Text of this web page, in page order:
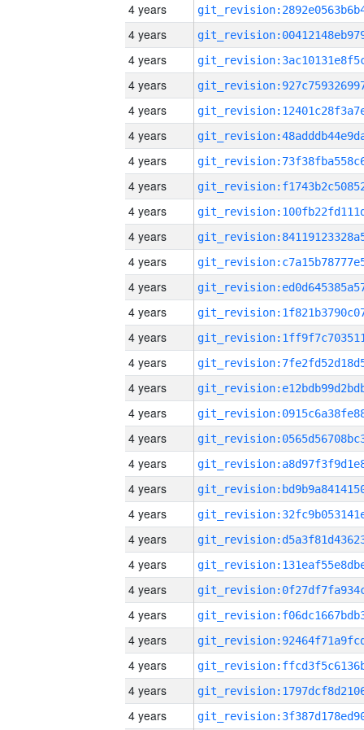
4 years
4 years
4 years
4 years
4 years
4 years
4 years
4 years
4 years
4 years
4 years
4 years
4 years
4 years
4 years
4 years
4 years
4 years
4 years
4 years
4 years
4 years
4 years
4 years
4 years
4 years
4 years
4 years
4 years